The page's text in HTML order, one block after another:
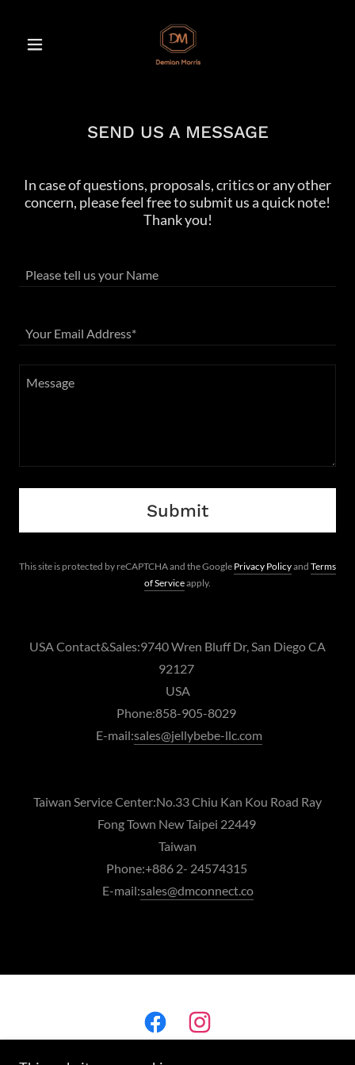
SEND US A MESSAGE
In case of questions, proposals, critics or any other
concern, please feel free to submit us a quick note!
Thank you!
Please tell us your Name
Your Email Address*
Submit
This site is protected by reCAPTCHA and the Google Privacy Policyand Terms
of Serviceapply.
USA Contact&Sales:9740 Wren Bluff Dr, San Diego CA
92127
USA
Phone:858-905-8029
E-mail:sales@jellybebe-llc.com
Taiwan Service Center:No.33 Chiu Kan Kou Road Ray
Fong Town New Taipei 22449
Taiwan
Phone:+886 2- 24574315
E-mail:sales@dmconnect.co